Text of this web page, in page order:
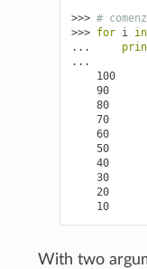
>>> #
>>> for i in
...
...
    100
    90
    80
    70
    60
    50
    40
    30
    20
    10
With two